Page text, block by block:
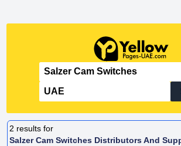
2 results for
Salzer Cam Switches Distributors And